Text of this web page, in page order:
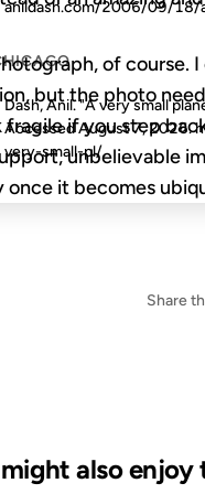
of
but the photo
if you step
unbelievable
it becomes
Share
also enjoy
anildash.com/2006/09/18/
Dash, Anil. "A very small
AccessedAugust 7, 2026.
very-small-pl/.